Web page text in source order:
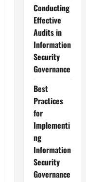
Conducting
Effective
Audits in
Information
Security
Governance
Best
Practices
for
Implementi
ng
Information
Security
Governance